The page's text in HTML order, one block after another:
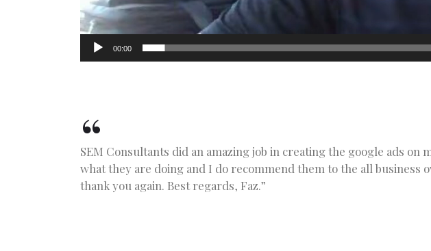
00:00
SEM Consultants did an amazing job in creating the google ads
what they are doing and I do recommend them to the all business
thank you again. Best regards, Faz.”